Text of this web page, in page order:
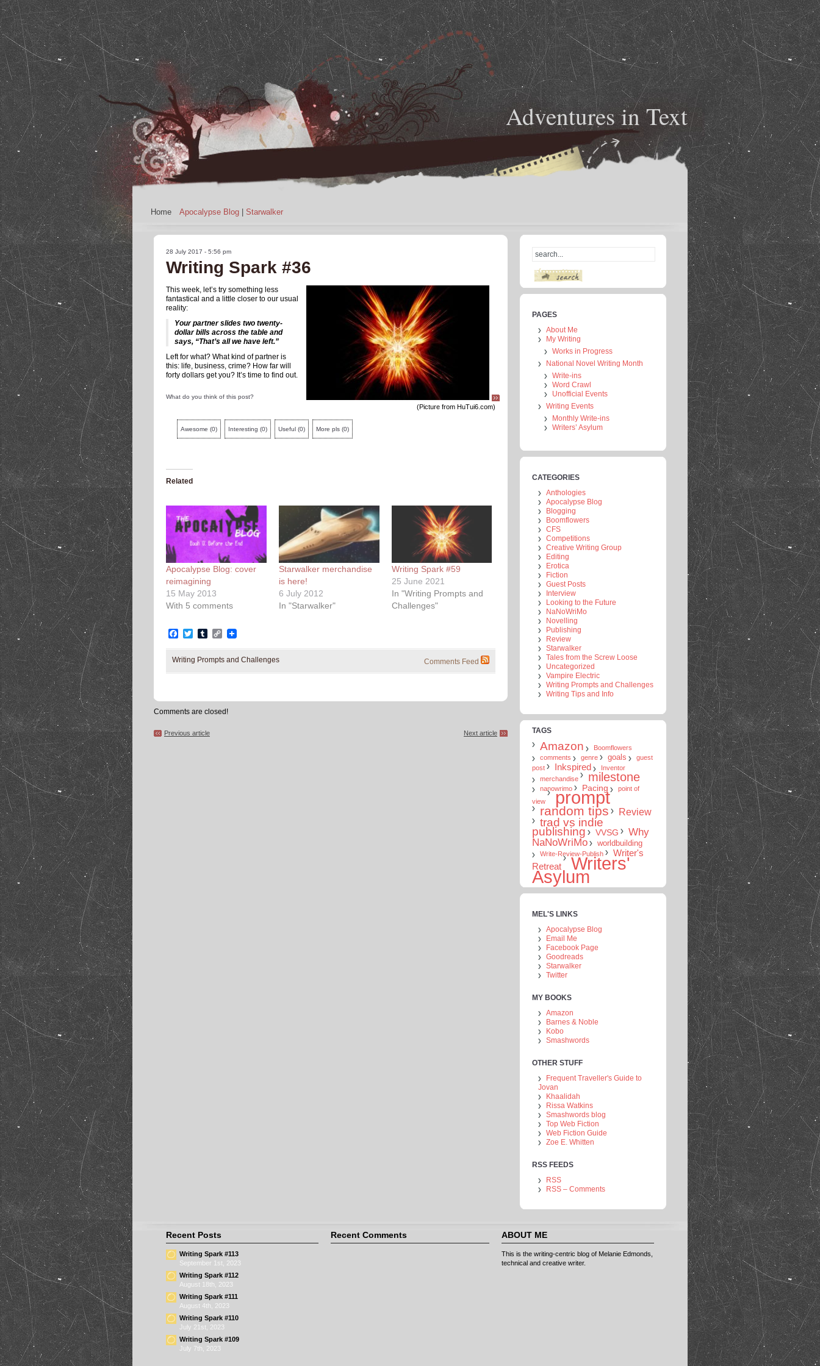
Adventures in Text
Home Apocalypse Blog Starwalker
28 July 2017 - 5:56 pm
Writing Spark #36
(Picture from HuTui6.com)
This week, let’s try something less
fantastical and a little closer to our usual
reality:
Your partner slides two twenty-
dollar bills across the table and
says, “That’s all we have left.”
Left for what? What kind of partner is
this: life, business, crime? How far will
forty dollars get you? It’s time to find out.
What do you think of this post?
Awesome (0) Interesting (0) Useful (0) More pls (0)
Related
Apocalypse Blog: cover
reimagining
15 May 2013
With 5 comments
Starwalker merchandise
is here!
6 July 2012
In "Starwalker"
Writing Spark #59
25 June 2021
In "Writing Prompts and
Challenges"
Facebook
TwitterTumblr
Copy
Writing Prompts and Challenges Comments Feed
Comments are closed!
Previous article Next article
PAGES
About Me
My Writing
Works in Progress
National Novel Writing Month
Write-ins
Word Crawl
Unofficial Events
Writing Events
Monthly Write-ins
Writers’ Asylum
CATEGORIES
Anthologies
Apocalypse Blog
Blogging
Boomflowers
CFS
Competitions
Creative Writing Group
Editing
Erotica
Fiction
Guest Posts
Interview
Looking to the Future
NaNoWriMo
Novelling
Publishing
Review
Starwalker
Tales from the Screw Loose
Uncategorized
Vampire Electric
Writing Prompts and Challenges
Writing Tips and Info
TAGS
Amazon
Boomflowers
comments
genre goals
guest
post
Inkspired
Inventor
merchandise
milestone
nanowrimo Pacing
point of
view
prompt
random tips Review
trad vs indie
publishing VVSG
Why
NaNoWriMo
worldbuilding
Write-Review-Publish
Writer's
Retreat
Writers'
Asylum
MEL'S LINKS
Apocalypse Blog
Email Me
Facebook Page
Goodreads
Starwalker
Twitter
MY BOOKS
Amazon
Barnes & Noble
Kobo
Smashwords
OTHER STUFF
Frequent Traveller's Guide to
Jovan
Khaalidah
Rissa Watkins
Smashwords blog
Top Web Fiction
Web Fiction Guide
Zoe E. Whitten
RSS FEEDS
RSS
RSS – Comments
Recent Posts
Writing Spark #113
September 1st, 2023
Writing Spark #112
August 18th, 2023
Writing Spark #111
August 4th, 2023
Writing Spark #110
July 21st, 2023
Writing Spark #109
July 7th, 2023
Recent Comments ABOUT ME
This is the writing-centric blog of Melanie Edmonds,
technical and creative writer.